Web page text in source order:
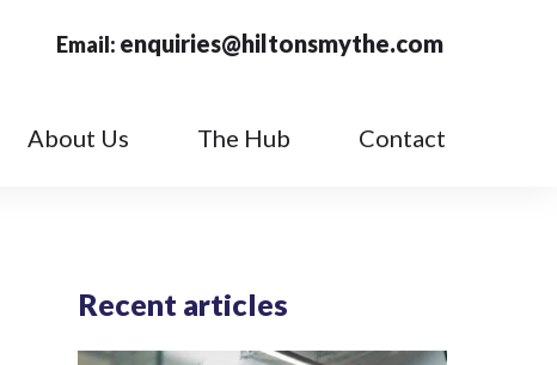
Email: enquiries@hiltonsmythe.com
About Us The Hub Contact
Recent articles